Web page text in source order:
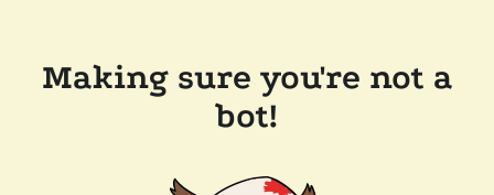
Making sure you're not a
bot!